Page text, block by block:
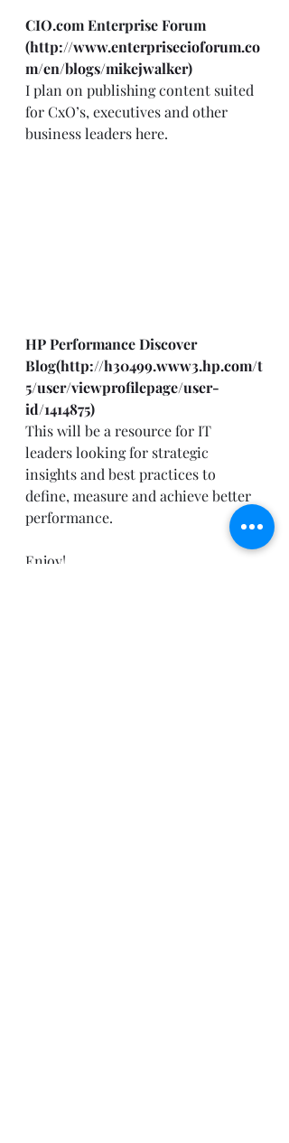
CIO.com Enterprise Forum
(http://www.enterprisecioforum.co
m/en/blogs/mikejwalker)
I plan on publishing content suited
for CxO’s, executives and other
business leaders here.
HP Performance Discover
Blog(http://h30499.www3.hp.com/t
5/user/viewprofilepage/user-
id/1414875)
This will be a resource for IT
leaders looking for strategic
insights and best practices to
define, measure and achieve better
performance.
Enjoy!